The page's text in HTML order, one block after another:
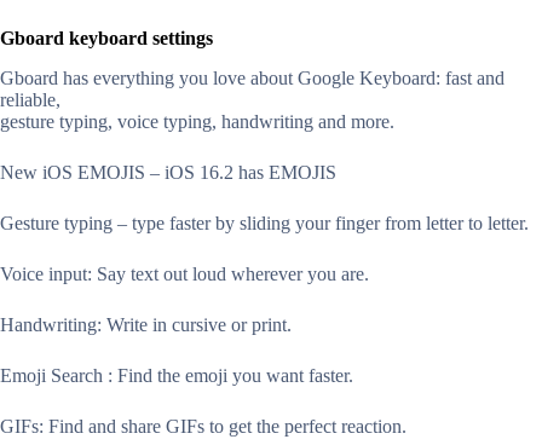
Gboard keyboard settings
Gboard has everything you love about Google Keyboard: fast and
reliable,
gesture typing, voice typing, handwriting and more.
New iOS EMOJIS – iOS 16.2 has EMOJIS
Gesture typing – type faster by sliding your finger from letter to letter.
Voice input: Say text out loud wherever you are.
Handwriting: Write in cursive or print.
Emoji Search : Find the emoji you want faster.
GIFs: Find and share GIFs to get the perfect reaction.